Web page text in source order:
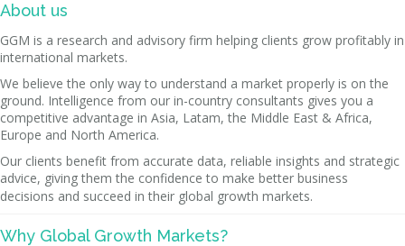
About us
GGM is a research and advisory firm helping clients grow profitably in
international markets.
We believe the only way to understand a market properly is on the
ground. Intelligence from our in-country consultants gives you a
competitive advantage in Asia, Latam, the Middle East & Africa,
Europe and North America.
Our clients benefit from accurate data, reliable insights and strategic
advice, giving them the confidence to make better business
decisions and succeed in their global growth markets.
Why Global Growth Markets?